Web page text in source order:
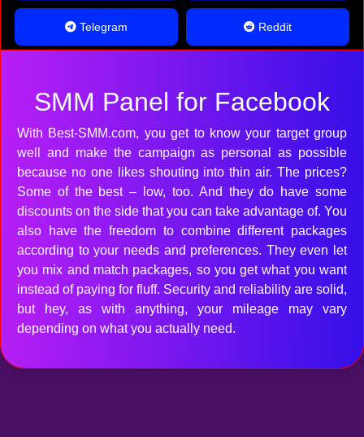
Telegram Reddit
SMM Panel for Facebook
With Best-SMM.com, you get to know your target group
well and make the campaign as personal as possible
because no one likes shouting into thin air. The prices?
Some of the best – low, too. And they do have some
discounts on the side that you can take advantage of. You
also have the freedom to combine different packages
according to your needs and preferences. They even let
you mix and match packages, so you get what you want
instead of paying for fluff. Security and reliability are solid,
but hey, as with anything, your mileage may vary
depending on what you actually need.